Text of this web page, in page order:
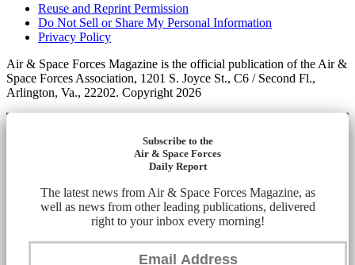
Reuse and Reprint Permission
Do Not Sell or Share My Personal Information
Privacy Policy
Air & Space Forces Magazine is the official publication of the Air &
Space Forces Association, 1201 S. Joyce St., C6 / Second Fl.,
Arlington, Va., 22202. Copyright 2026
Subscribe to the
Air & Space Forces
Daily Report
The latest news from Air & Space Forces Magazine, as
well as news from other leading publications, delivered
right to your inbox every morning!